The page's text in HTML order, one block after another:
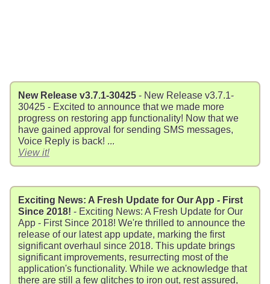
New Release v3.7.1-30425- New Release v3.7.1-
30425 - Excited to announce that we made more
progress on restoring app functionality! Now that we
have gained approval for sending SMS messages,
Voice Reply is back! ...
View it!
Exciting News: A Fresh Update for Our App - First
Since 2018! - Exciting News: A Fresh Update for Our
App - First Since 2018! We're thrilled to announce the
release of our latest app update, marking the first
significant overhaul since 2018. This update brings
significant improvements, resurrecting most of the
application's functionality. While we acknowledge that
there are still a few glitches to iron out, rest assured,